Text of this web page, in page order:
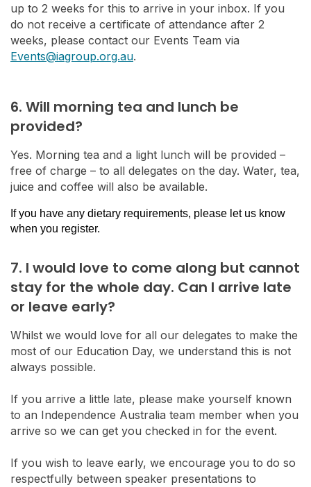
up to 2 weeks for this to arrive in your inbox. If you
do not receive a certificate of attendance after 2
weeks, please contact our Events Team via
Events@iagroup.org.au.
6. Will morning tea and lunch be
provided?
Yes. Morning tea and a light lunch will be provided –
free of charge – to all delegates on the day. Water, tea,
juice and coffee will also be available.
If you have any dietary requirements, please let us know
when you register.
7. I would love to come along but cannot
stay for the whole day. Can I arrive late
or leave early?
Whilst we would love for all our delegates to make the
most of our Education Day, we understand this is not
always possible.
If you arrive a little late, please make yourself known
to an Independence Australia team member when you
arrive so we can get you checked in for the event.
If you wish to leave early, we encourage you to do so
respectfully between speaker presentations to